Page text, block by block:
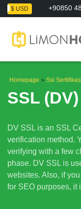
$ USD +90850
Homepage > Ssl Sertifikasi
SSL
DV SSL is an SSL
verification method.
verifying with a few
phase. DV SSL is
websites. Also, if
for SEO purposes, it